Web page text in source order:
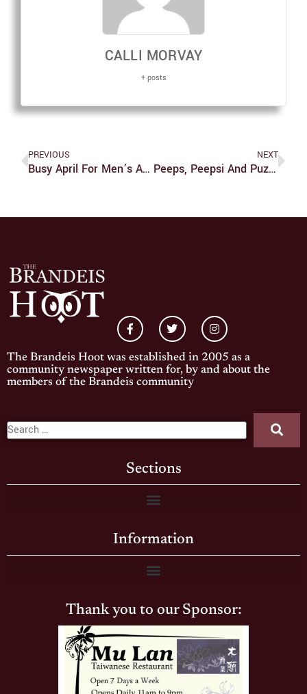
CALLI MORVAY
+ posts
PREVIOUS
Busy April For Men’s And Women’s Tennis
NEXT
Peeps, Peepsi And Puzzling Ingredient Choices
The Brandeis Hoot was established in 2005 as a
community newspaper written for, by and about the
members of the Brandeis community
Sections
Information
Thank you to our Sponsor: